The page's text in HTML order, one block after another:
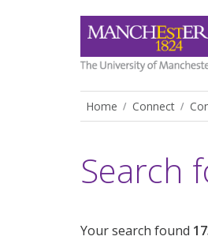
Home Connect
Search
Your search found